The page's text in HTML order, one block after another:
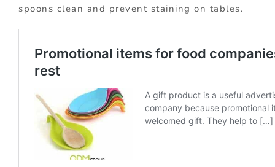
spoons clean and prevent staining on tables.